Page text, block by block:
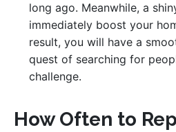
long ago. Meanwhile, a
immediately boost your
result, you will have a
quest of searching for
challenge.
How Often to